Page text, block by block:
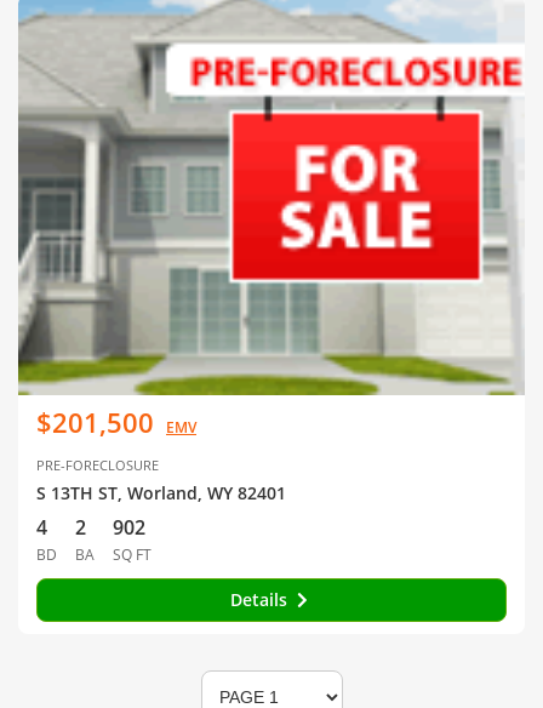
$201,500 EMV
PRE-FORECLOSURE
S 13TH ST, Worland, WY 82401
4
BD
2
BA
902
SQ FT
Details